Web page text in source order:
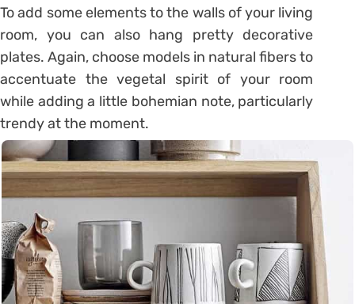
To add some elements to the walls of your living
room, you can also hang pretty decorative
plates. Again, choose models in natural fibers to
accentuate the vegetal spirit of your room
while adding a little bohemian note, particularly
trendy at the moment.